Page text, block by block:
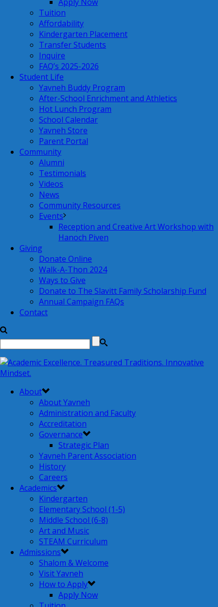
Tuition
Affordability
Kindergarten Placement
Transfer Students
Inquire
FAQ’s 2025-2026
Student Life
Yavneh Buddy Program
After-School Enrichment and Athletics
Hot Lunch Program
School Calendar
Yavneh Store
Parent Portal
Community
Alumni
Testimonials
Videos
News
Community Resources
Events
Reception and Creative Art Workshop with
Hanoch Piven
Giving
Donate Online
Walk-A-Thon 2024
Ways to Give
Donate to The Slavitt Family Scholarship Fund
Annual Campaign FAQs
Contact
About
About Yavneh
Administration and Faculty
Accreditation
Governance
Strategic Plan
Yavneh Parent Association
History
Careers
Academics
Kindergarten
Elementary School (1-5)
Middle School (6-8)
Art and Music
STEAM Curriculum
Admissions
Shalom & Welcome
Visit Yavneh
How to Apply
Apply Now